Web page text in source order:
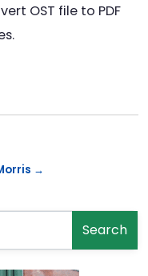
OST file to PDF
→
Search